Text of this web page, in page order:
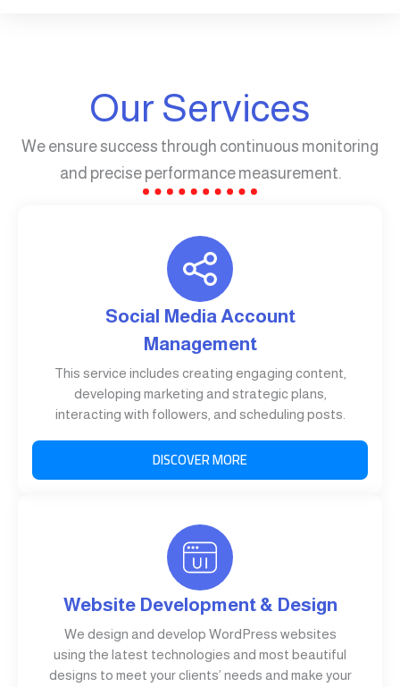
Our Services
We ensure success through continuous monitoring
and precise performance measurement.
Social Media Account
Management
This service includes creating engaging content,
developing marketing and strategic plans,
interacting with followers, and scheduling posts.
DISCOVER MORE
Website Development & Design
We design and develop WordPress websites
using the latest technologies and most beautiful
designs to meet your clients’ needs and make your